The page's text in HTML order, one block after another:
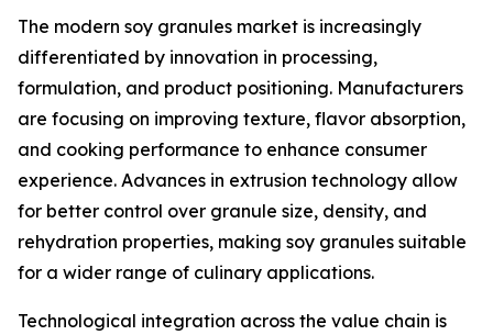
The modern soy granules market is increasingly
differentiated by innovation in processing,
formulation, and product positioning. Manufacturers
are focusing on improving texture, flavor absorption,
and cooking performance to enhance consumer
experience. Advances in extrusion technology allow
for better control over granule size, density, and
rehydration properties, making soy granules suitable
for a wider range of culinary applications.
Technological integration across the value chain is